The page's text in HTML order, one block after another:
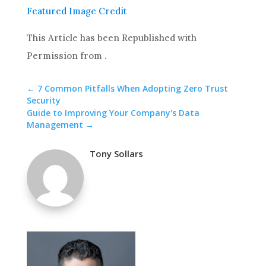
Featured Image Credit
This Article has been Republished with
Permission from .
← 7 Common Pitfalls When Adopting Zero Trust
Security
Guide to Improving Your Company's Data
Management →
Tony Sollars